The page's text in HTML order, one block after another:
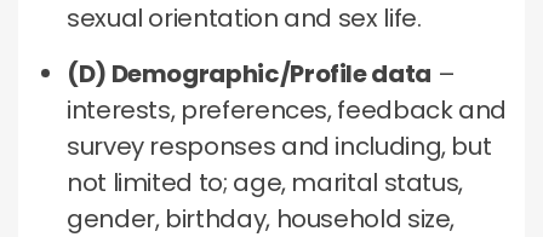
sexual orientation and sex life.
(D) Demographic/Profile data –
interests, preferences, feedback and
survey responses and including, but
not limited to; age, marital status,
gender, birthday, household size,